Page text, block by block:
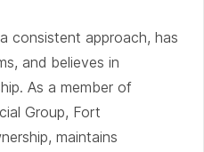
consistent approach, has
and believes in
As a member of
Group, Fort
maintains